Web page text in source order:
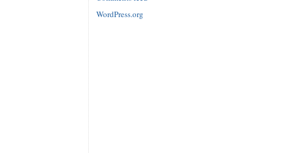
WordPress.org